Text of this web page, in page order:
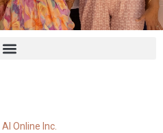
AI Online Inc.